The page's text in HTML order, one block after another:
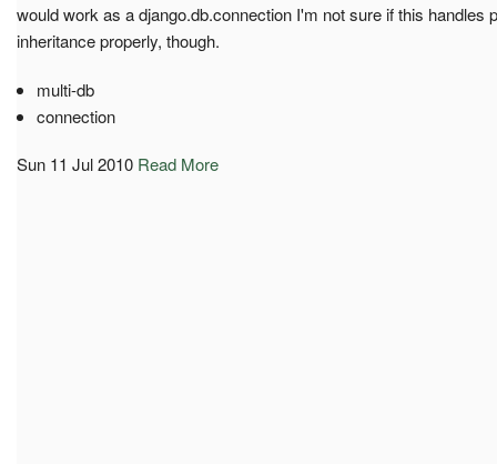
would work as a django.db.connection I'm not sure if this handles
inheritance properly, though.
multi-db
connection
Sun 11 Jul 2010 Read More